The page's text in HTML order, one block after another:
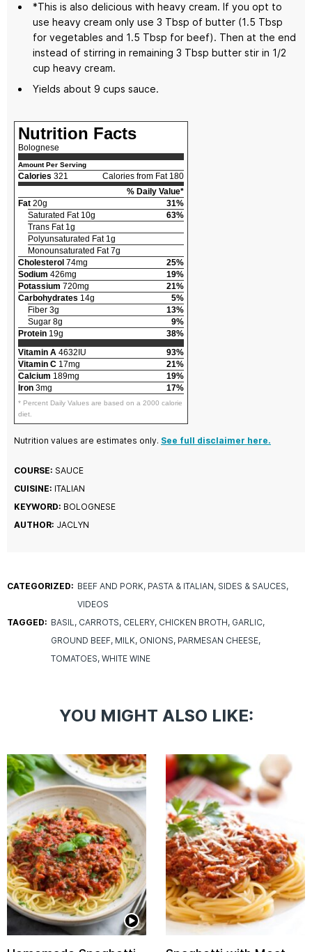
*This is also delicious with heavy cream. If you opt to
use heavy cream only use 3 Tbsp of butter (1.5 Tbsp
for vegetables and 1.5 Tbsp for beef). Then at the end
instead of stirring in remaining 3 Tbsp butter stir in 1/2
cup heavy cream.
Yields about 9 cups sauce.
Nutrition Facts
Bolognese
Amount Per Serving
Calories 321
Calories from Fat 180
% Daily Value*
Fat 20g
31%
Saturated Fat 10g
63%
Trans Fat 1g
Polyunsaturated Fat 1g
Monounsaturated Fat 7g
Cholesterol 74mg
25%
Sodium 426mg
19%
Potassium 720mg
21%
Carbohydrates 14g
5%
Fiber 3g
13%
Sugar 8g
9%
Protein 19g
38%
Vitamin A 4632IU
93%
Vitamin C 17mg
21%
Calcium 189mg
19%
Iron 3mg 17%
* Percent Daily Values are based on a 2000 calorie
diet.
Nutrition values are estimates only. See full disclaimer here.
COURSE: SAUCE
CUISINE: ITALIAN
KEYWORD: BOLOGNESE
AUTHOR: JACLYN
CATEGORIZED: BEEF AND PORK PASTA & ITALIAN SIDES & SAUCES
VIDEOS
TAGGED: BASIL CARROTS CELERY CHICKEN BROTH GARLIC
GROUND BEEF MILK ONIONS PARMESAN CHEESE
TOMATOES WHITE WINE
YOU MIGHT ALSO LIKE: